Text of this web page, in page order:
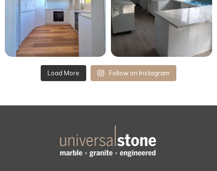
Load More Follow on Instagram